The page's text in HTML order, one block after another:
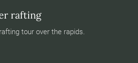
rafting
tour over the rapids.